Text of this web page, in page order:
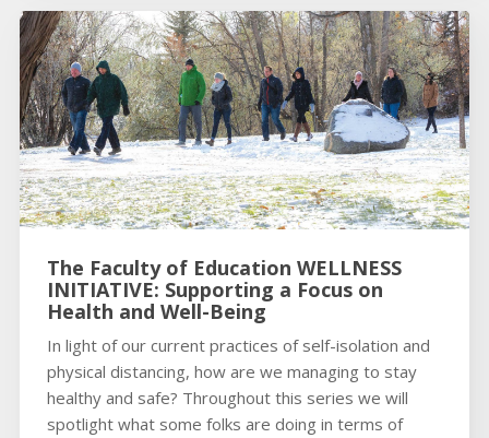
The Faculty of Education WELLNESS
INITIATIVE: Supporting a Focus on
Health and Well-Being
In light of our current practices of self-isolation and
physical distancing, how are we managing to stay
healthy and safe? Throughout this series we will
spotlight what some folks are doing in terms of